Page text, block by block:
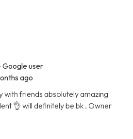
Google user
ago
with friends absolutely amazing
👌 will definitely be bk . Owner